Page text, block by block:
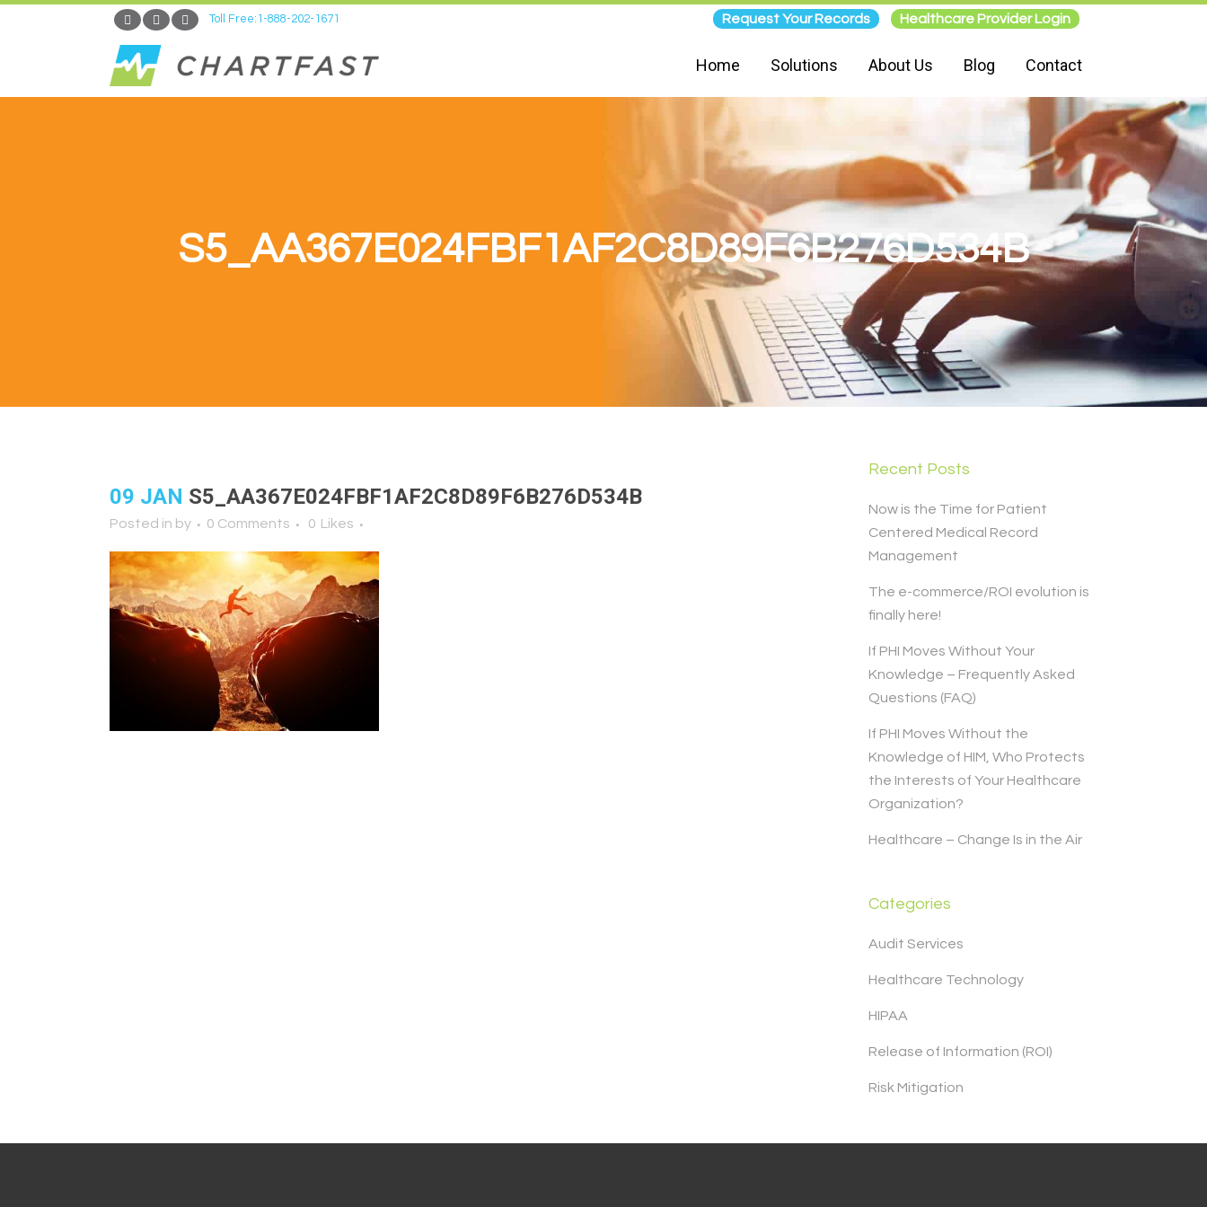
Toll Free:1-888-202-1671 Request Your Records Healthcare Provider Login
Home Solutions About Us Blog Contact
S5_AA367E024FBF1AF2C8D89F6B276D534B
09 JAN S5_AA367E024FBF1AF2C8D89F6B276D534B
Posted in by 0 Comments 0 Likes
Recent Posts
Now is the Time for Patient
Centered Medical Record
Management
The e-commerce/ROI evolution is
finally here!
If PHI Moves Without Your
Knowledge – Frequently Asked
Questions (FAQ)
If PHI Moves Without the
Knowledge of HIM, Who Protects
the Interests of Your Healthcare
Organization?
Healthcare – Change Is in the Air
Categories
Audit Services
Healthcare Technology
HIPAA
Release of Information (ROI)
Risk Mitigation